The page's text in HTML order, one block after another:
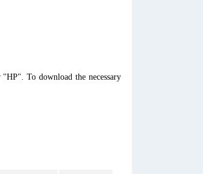
To download the necessary